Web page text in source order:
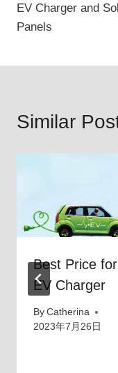
navigation
EV Charger and
Panels
Similar
Best Price for
EV Charger
By Catherina
2023年7月26日